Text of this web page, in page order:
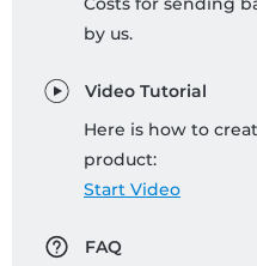
by us.
Video Tutorial
Here is how to
product:
Start Video
FAQ